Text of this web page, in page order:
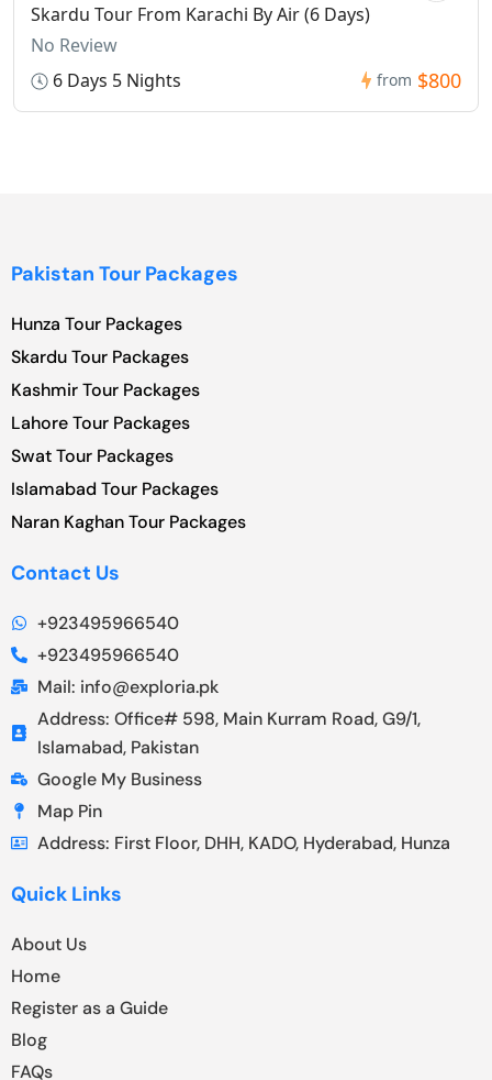
Skardu Tour From Karachi By Air (6 Days)
No Review
6 Days 5 Nights
from $800
Pakistan Tour Packages
Hunza Tour Packages
Skardu Tour Packages
Kashmir Tour Packages
Lahore Tour Packages
Swat Tour Packages
Islamabad Tour Packages
Naran Kaghan Tour Packages
Contact Us
+923495966540
+923495966540
Mail: info@exploria.pk
Address: Office# 598, Main Kurram Road, G9/1,
Islamabad, Pakistan
Google My Business
Map Pin
Address: First Floor, DHH, KADO, Hyderabad, Hunza
Quick Links
About Us
Home
Register as a Guide
Blog
FAQs